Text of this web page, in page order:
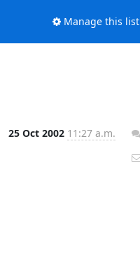
Manage this list
25 Oct 2002 11:27 a.m.